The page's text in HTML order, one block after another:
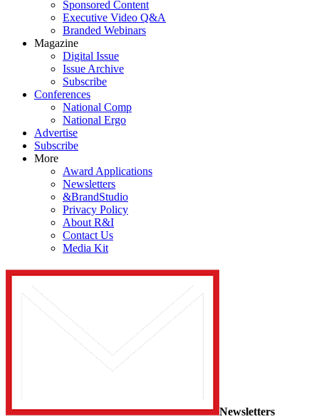
Sponsored Content
Executive Video Q&A
Branded Webinars
Magazine
Digital Issue
Issue Archive
Subscribe
Conferences
National Comp
National Ergo
Advertise
Subscribe
More
Award Applications
Newsletters
&BrandStudio
Privacy Policy
About R&I
Contact Us
Media Kit
Newsletters